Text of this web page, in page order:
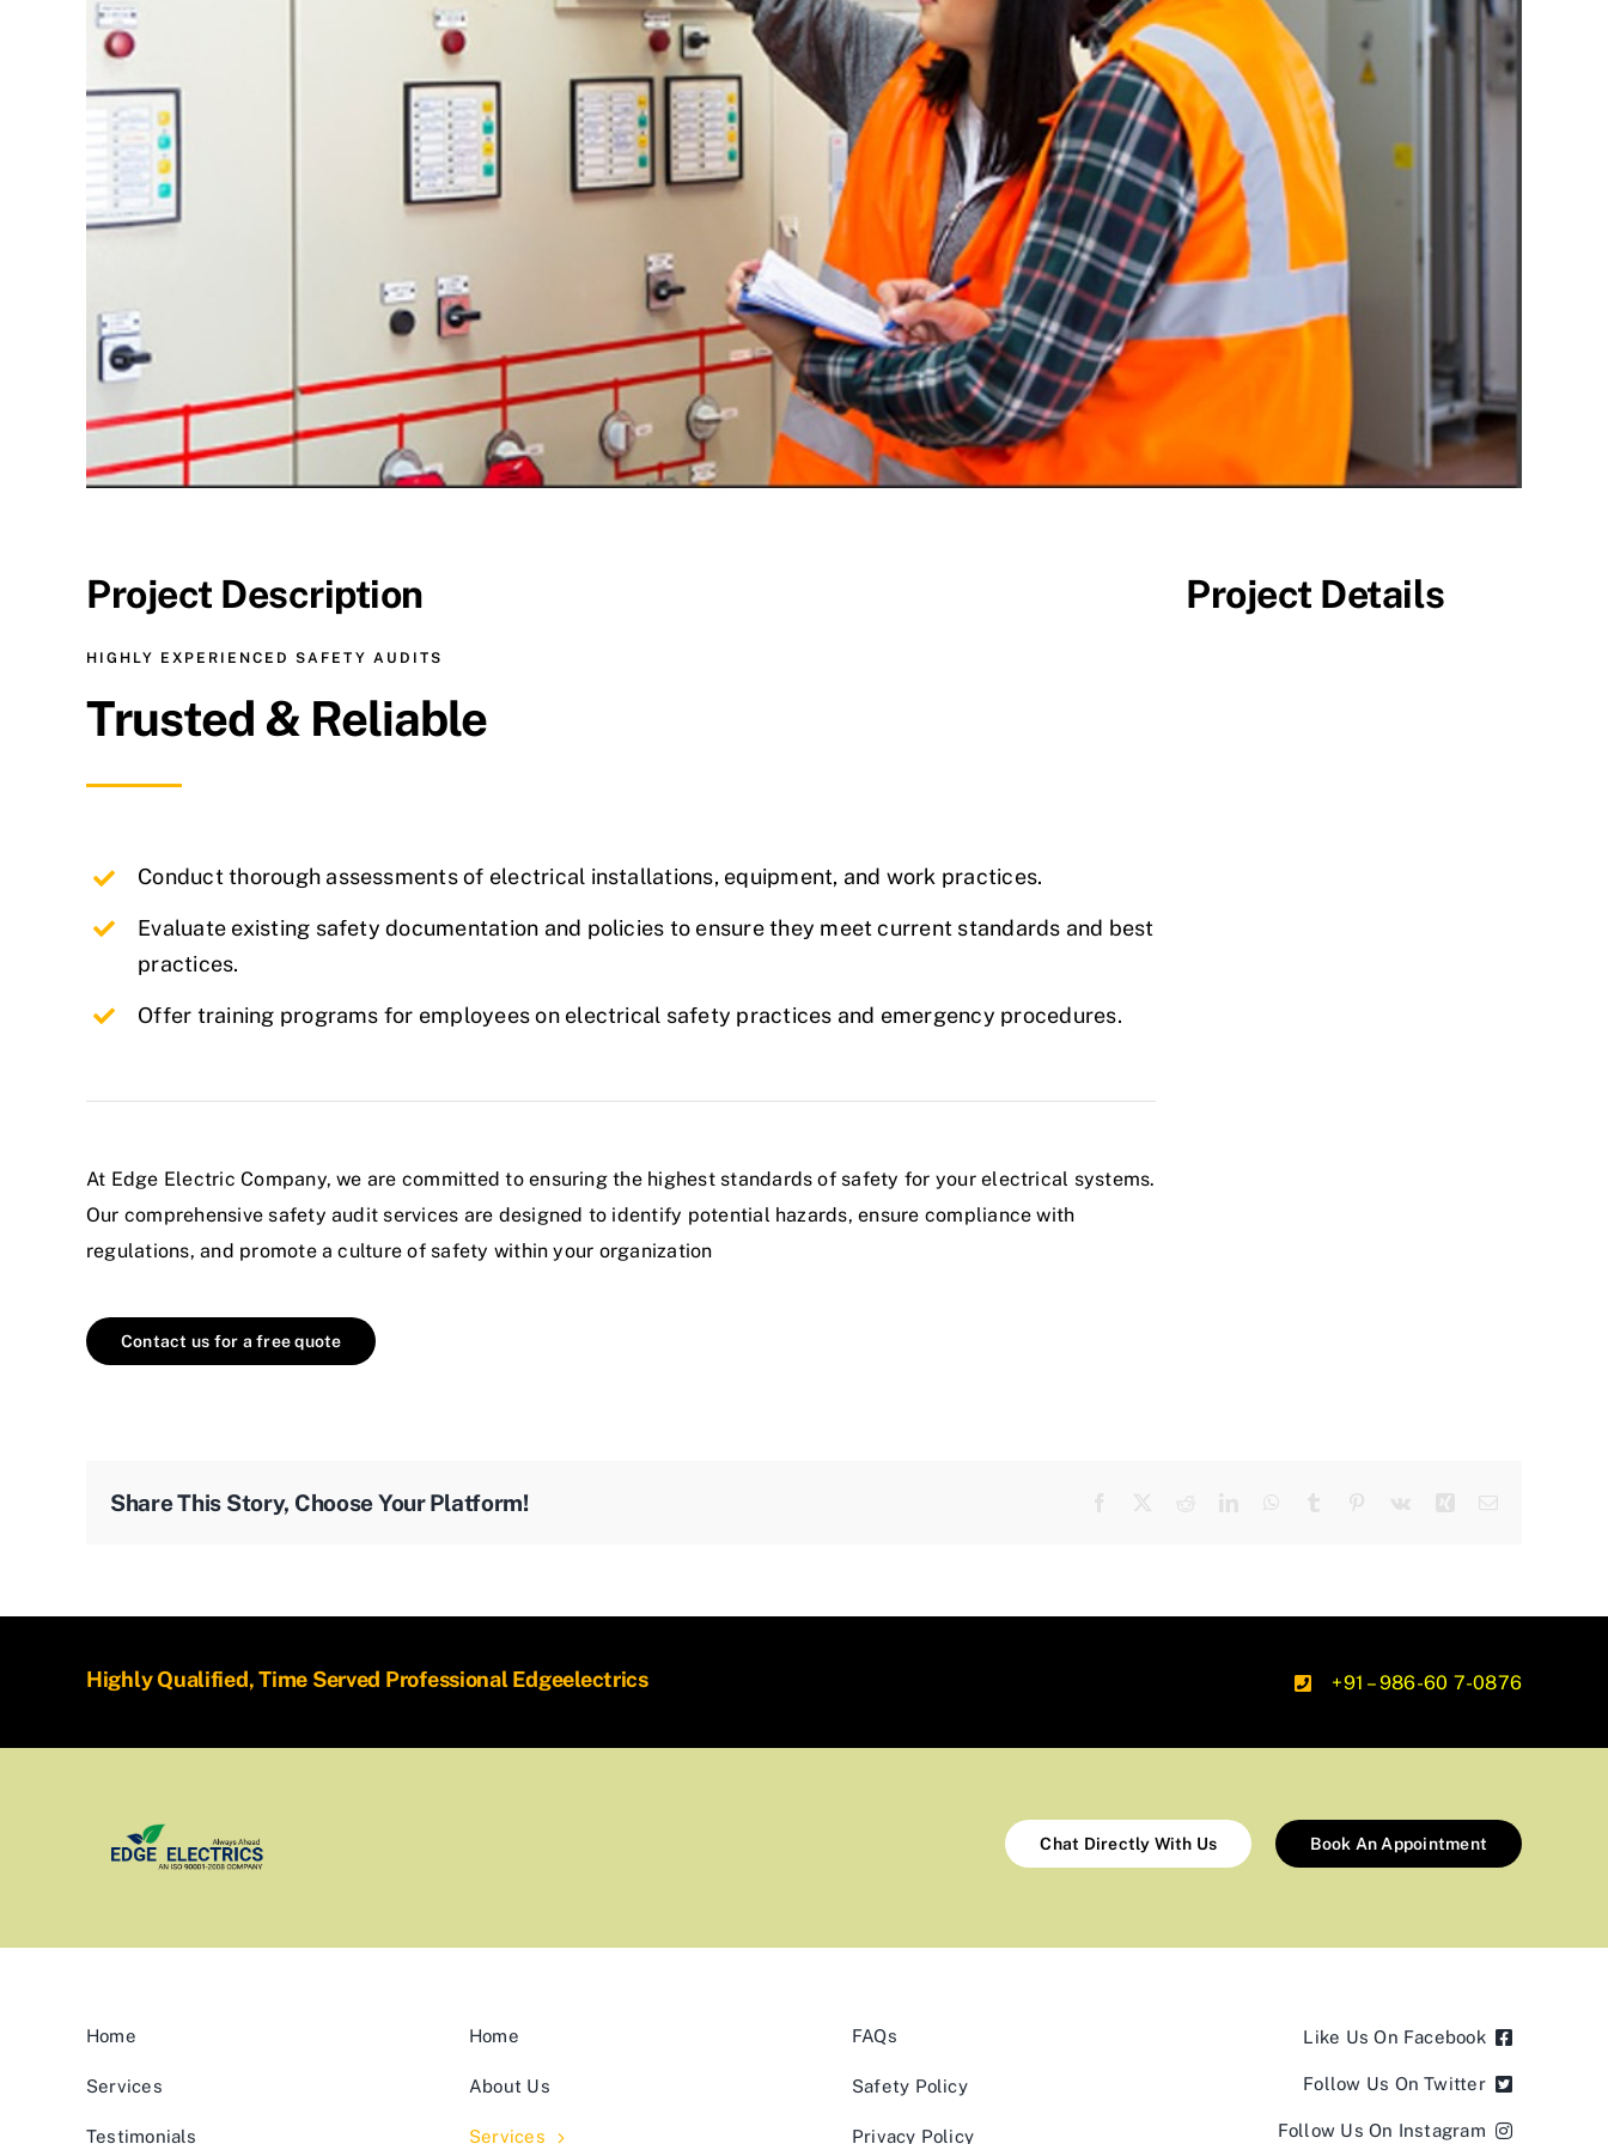
Project Description
HIGHLY EXPERIENCED SAFETY AUDITS
Trusted & Reliable
Conduct thorough assessments of electrical installations, equipment, and work practices.
Evaluate existing safety documentation and policies to ensure they meet current standards and best
practices.
Offer training programs for employees on electrical safety practices and emergency procedures.
At Edge Electric Company, we are committed to ensuring the highest standards of safety for your electrical systems.
Our comprehensive safety audit services are designed to identify potential hazards, ensure compliance with
regulations, and promote a culture of safety within your organization
Contact us for a free quote
Project Details
Share This Story, Choose Your Platform!
Highly Qualified, Time Served Professional Edgeelectrics +91 – 986-60 7-0876
Chat Directly With Us Book An Appointment
Home
Services
Testimonials
Home
About Us
Services
FAQs
Safety Policy
Privacy Policy
Like Us On Facebook
Follow Us On Twitter
Follow Us On Instagram